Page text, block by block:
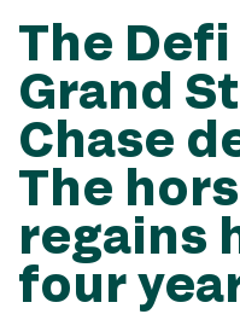
The Defi
Grand
Chase
The
regains
four